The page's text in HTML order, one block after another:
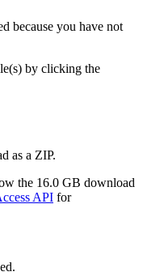
because you have not
by clicking the
as a ZIP.
the 16.0 GB download
API for